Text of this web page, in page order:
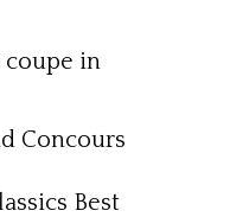
coupe in
Concours
Best